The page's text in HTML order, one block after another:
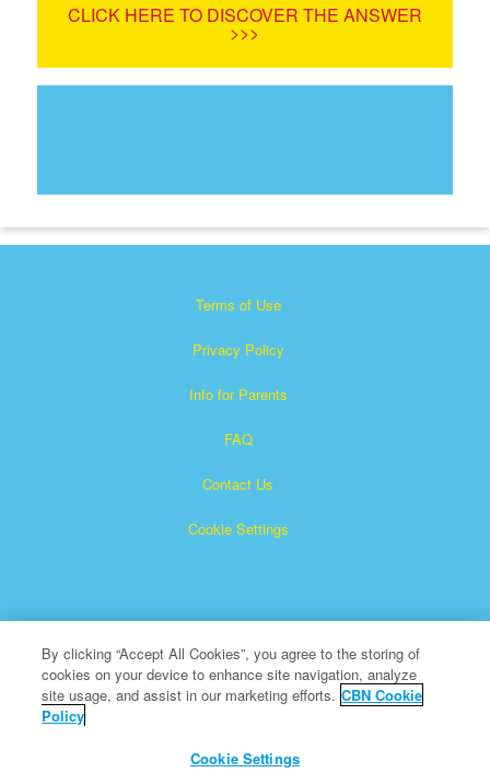
CLICK HERE TO DISCOVER THE ANSWER
>>>
Terms of Use
Privacy Policy
Info for Parents
FAQ
Contact Us
Cookie Settings
Superbook is a registered trademark of The Christian
Broadcasting Network, Inc. A nonprofit 501 (c)(3) Charitable
By clicking “Accept All Cookies”, you agree to the storing of
cookies on your device to enhance site navigation, analyze
site usage, and assist in our marketing efforts. CBN Cookie
Policy
Cookie Settings